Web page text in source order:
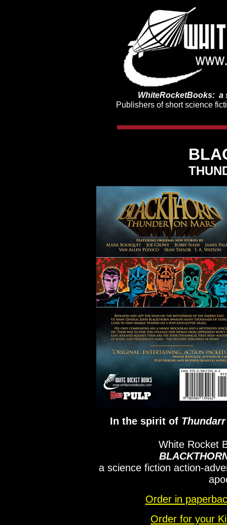
WhiteRocketBooks: a
Publishers of short science
In the spirit of
White Rocket
a science fiction action-
Order in
Order for your